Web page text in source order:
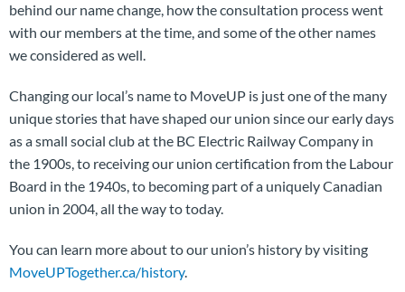
behind our name change, how the consultation process went
with our members at the time, and some of the other names
we considered as well.
Changing our local’s name to MoveUP is just one of the many
unique stories that have shaped our union since our early days
as a small social club at the BC Electric Railway Company in
the 1900s, to receiving our union certification from the Labour
Board in the 1940s, to becoming part of a uniquely Canadian
union in 2004, all the way to today.
You can learn more about to our union’s history by visiting
MoveUPTogether.ca/history.